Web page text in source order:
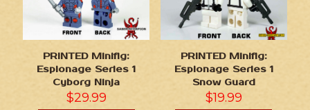
PRINTED Minifig:
Espionage Series 1
Cyborg Ninja
$29.99
PRINTED Minifig:
Espionage Series 1
Snow Guard
$19.99